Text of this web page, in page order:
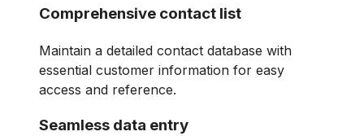
Comprehensive contact list
Maintain a detailed contact database with
essential customer information for easy
access and reference.
Seamless data entry